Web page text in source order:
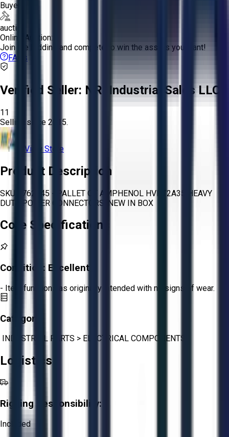
Buyer
auction
Online Auction:
Join the bidding and compete to win the assets you want!
FAQs
Verified Seller: NRI Industrial Sales LLC.
11
Selling since 2015.
View Store
Product Description
SKU 1762845 - PALLET OF AMPHENOL HVPT2A35 HEAVY
DUTY POWER CONNECTORS, NEW IN BOX
Core Specifications
Condition: Excellent
- Item functions as originally intended with no signs of wear.
Category:
INDUSTRIAL PARTS > ELECTRICAL COMPONENTS
Logistics
Rigging Responsibility:
Included